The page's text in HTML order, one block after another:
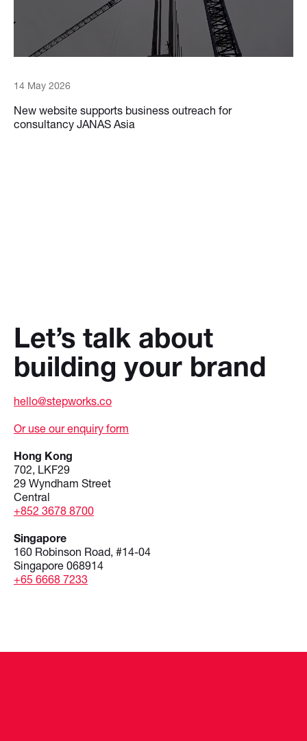
14 May 2026
New website supports business outreach for
consultancy JANAS Asia
Let’s talk about
building your brand
hello@stepworks.co
Or use our enquiry form
Hong Kong
702, LKF29
29 Wyndham Street
Central
+852 3678 8700
Singapore
160 Robinson Road, #14-04
Singapore 068914
+65 6668 7233